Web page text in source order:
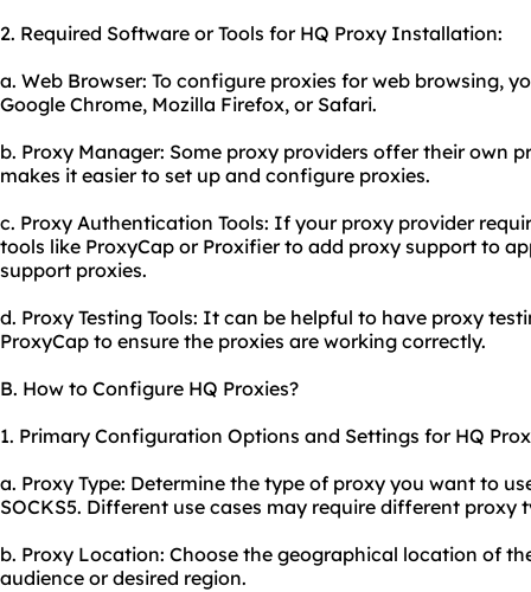
2. Required Software or Tools for HQ Proxy Installation:
a. Web Browser: To configure proxies for web browsing,
Google Chrome, Mozilla Firefox, or Safari.
b. Proxy Manager: Some proxy providers offer their own
makes it easier to set up and configure proxies.
c. Proxy Authentication Tools: If your proxy provider
tools like ProxyCap or Proxifier to add proxy support to
support proxies.
d. Proxy Testing Tools: It can be helpful to have proxy
ProxyCap to ensure the proxies are working correctly.
B. How to Configure HQ Proxies?
1. Primary Configuration Options and Settings for HQ
a. Proxy Type: Determine the type of proxy you want to
SOCKS5. Different use cases may require different proxy
b. Proxy Location: Choose the geographical location of
audience or desired region.